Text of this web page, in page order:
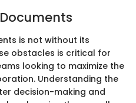
is not without its
obstacles is critical for
looking to maximize the
Understanding the
decision-making and